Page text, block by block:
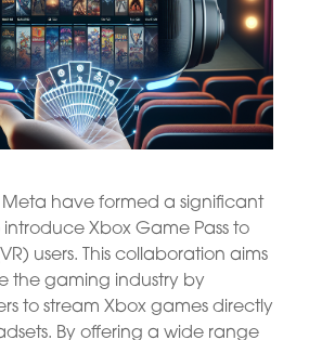
Meta have formed a significant
Xbox Game Pass to
users. This collaboration aims
the gaming industry by
to stream Xbox games directly
By offering a wide range